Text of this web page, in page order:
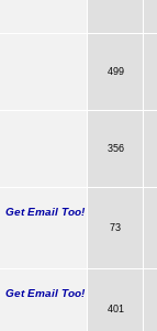
499
356
Get Email Too!
73
Get Email Too!
401